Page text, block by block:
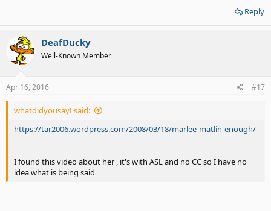
Reply
DeafDucky
Well-Known Member
Apr 16, 2016 #17
whatdidyousay! said:
https://tar2006.wordpress.com/2008/03/18/marlee-matlin-enough/
I found this video about her , it's with ASL and no CC so I have no
idea what is being said